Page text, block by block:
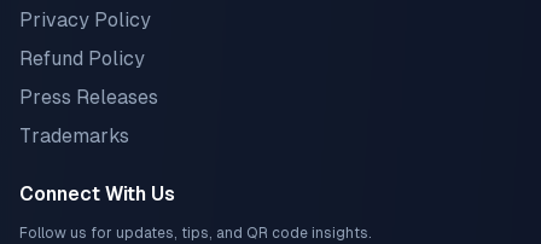
Privacy Policy
Refund Policy
Press Releases
Trademarks
Connect With Us
Follow us for updates, tips, and QR code insights.